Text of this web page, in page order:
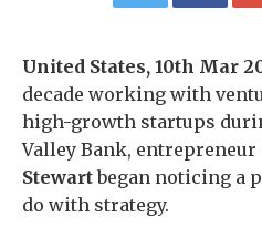
United States, 10th Mar
decade working with
high-growth startups
Valley Bank,
Stewartbegan noticing a
do with strategy.